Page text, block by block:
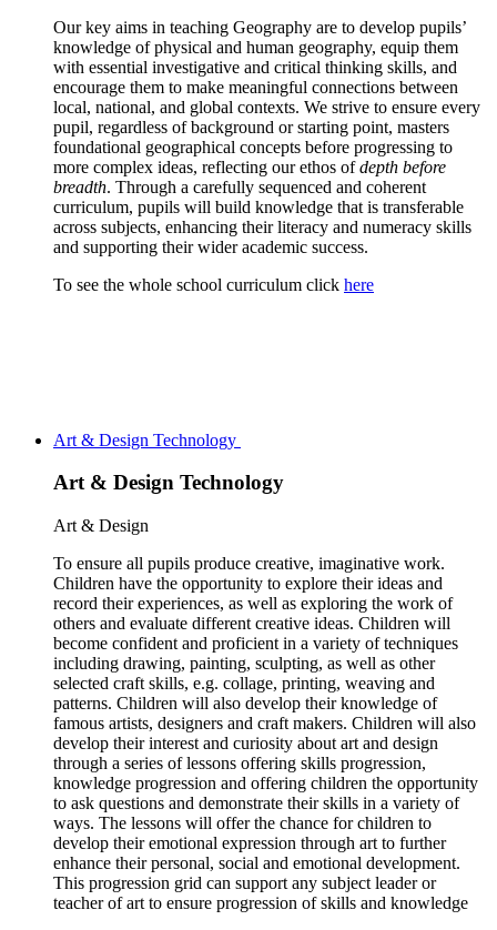
Our key aims in teaching Geography are to develop pupils’
knowledge of physical and human geography, equip them
with essential investigative and critical thinking skills, and
encourage them to make meaningful connections between
local, national, and global contexts. We strive to ensure every
pupil, regardless of background or starting point, masters
foundational geographical concepts before progressing to
more complex ideas, reflecting our ethos ofdepth before
breadth. Through a carefully sequenced and coherent
curriculum, pupils will build knowledge that is transferable
across subjects, enhancing their literacy and numeracy skills
and supporting their wider academic success.
To see the whole school curriculum click here
Art & Design Technology
Art & Design Technology
Art & Design
To ensure all pupils produce creative, imaginative work.
Children have the opportunity to explore their ideas and
record their experiences, as well as exploring the work of
others and evaluate different creative ideas. Children will
become confident and proficient in a variety of techniques
including drawing, painting, sculpting, as well as other
selected craft skills, e.g. collage, printing, weaving and
patterns. Children will also develop their knowledge of
famous artists, designers and craft makers. Children will also
develop their interest and curiosity about art and design
through a series of lessons offering skills progression,
knowledge progression and offering children the opportunity
to ask questions and demonstrate their skills in a variety of
ways. The lessons will offer the chance for children to
develop their emotional expression through art to further
enhance their personal, social and emotional development.
This progression grid can support any subject leader or
teacher of art to ensure progression of skills and knowledge